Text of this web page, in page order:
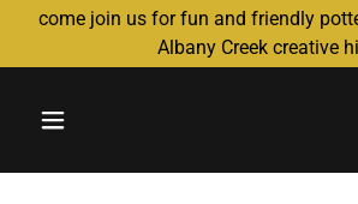
come join us for fun and friendly
Albany Creek creative